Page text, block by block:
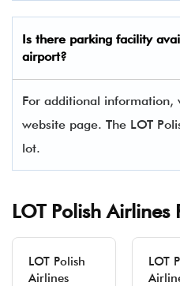
Is there parking facility
airport?
For additional
website page. The LOT
lot.
LOT Polish Airlines
LOT Polish
Airlines
LOT